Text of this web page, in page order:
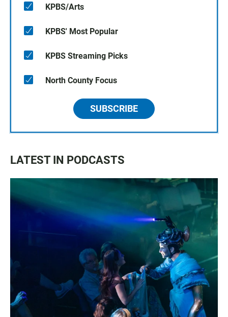
KPBS/Arts
KPBS' Most Popular
KPBS Streaming Picks
North County Focus
SUBSCRIBE
LATEST IN PODCASTS